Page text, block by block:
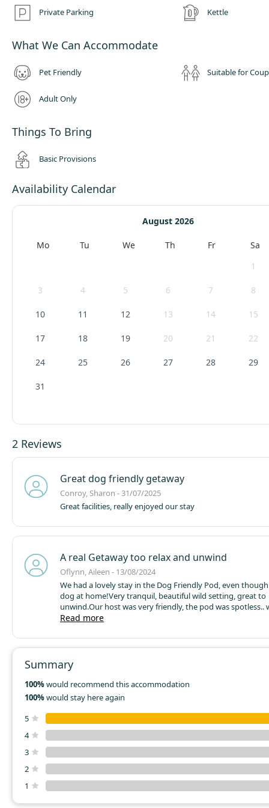
For guests traveling with pets, The Getaway offers a designated dog
four legged friends can stretch their legs and socialise with other dogs.
Private Parking Kettle
What We Can Accommodate
Pet Friendly Suitable for
Adult Only
Things To Bring
Basic Provisions
Availability Calendar
August 2026
Mo Tu We Th Fr
Sa
1
3 4 5 6 7 8
10 11 12 13 14 15
17 18 19 20 21 22
24 25 26 27 28 29
31
2 Reviews
Great dog friendly getaway
Conroy, Sharon - 31/07/2025
Great facilities, really enjoyed our stay
A real Getaway too relax and unwind
Oflynn, Aileen - 13/08/2024
We had a lovely stay in the Dog Friendly Pod, even
dog at home!Very tranquil, beautiful wild setting, great to
unwind.Our host was very friendly, the pod was spotless..
shower, fridge, hob..everything you could need.
Read more
Summary
100%would recommend this accommodation
100%would stay here again
5
4
3
2
1